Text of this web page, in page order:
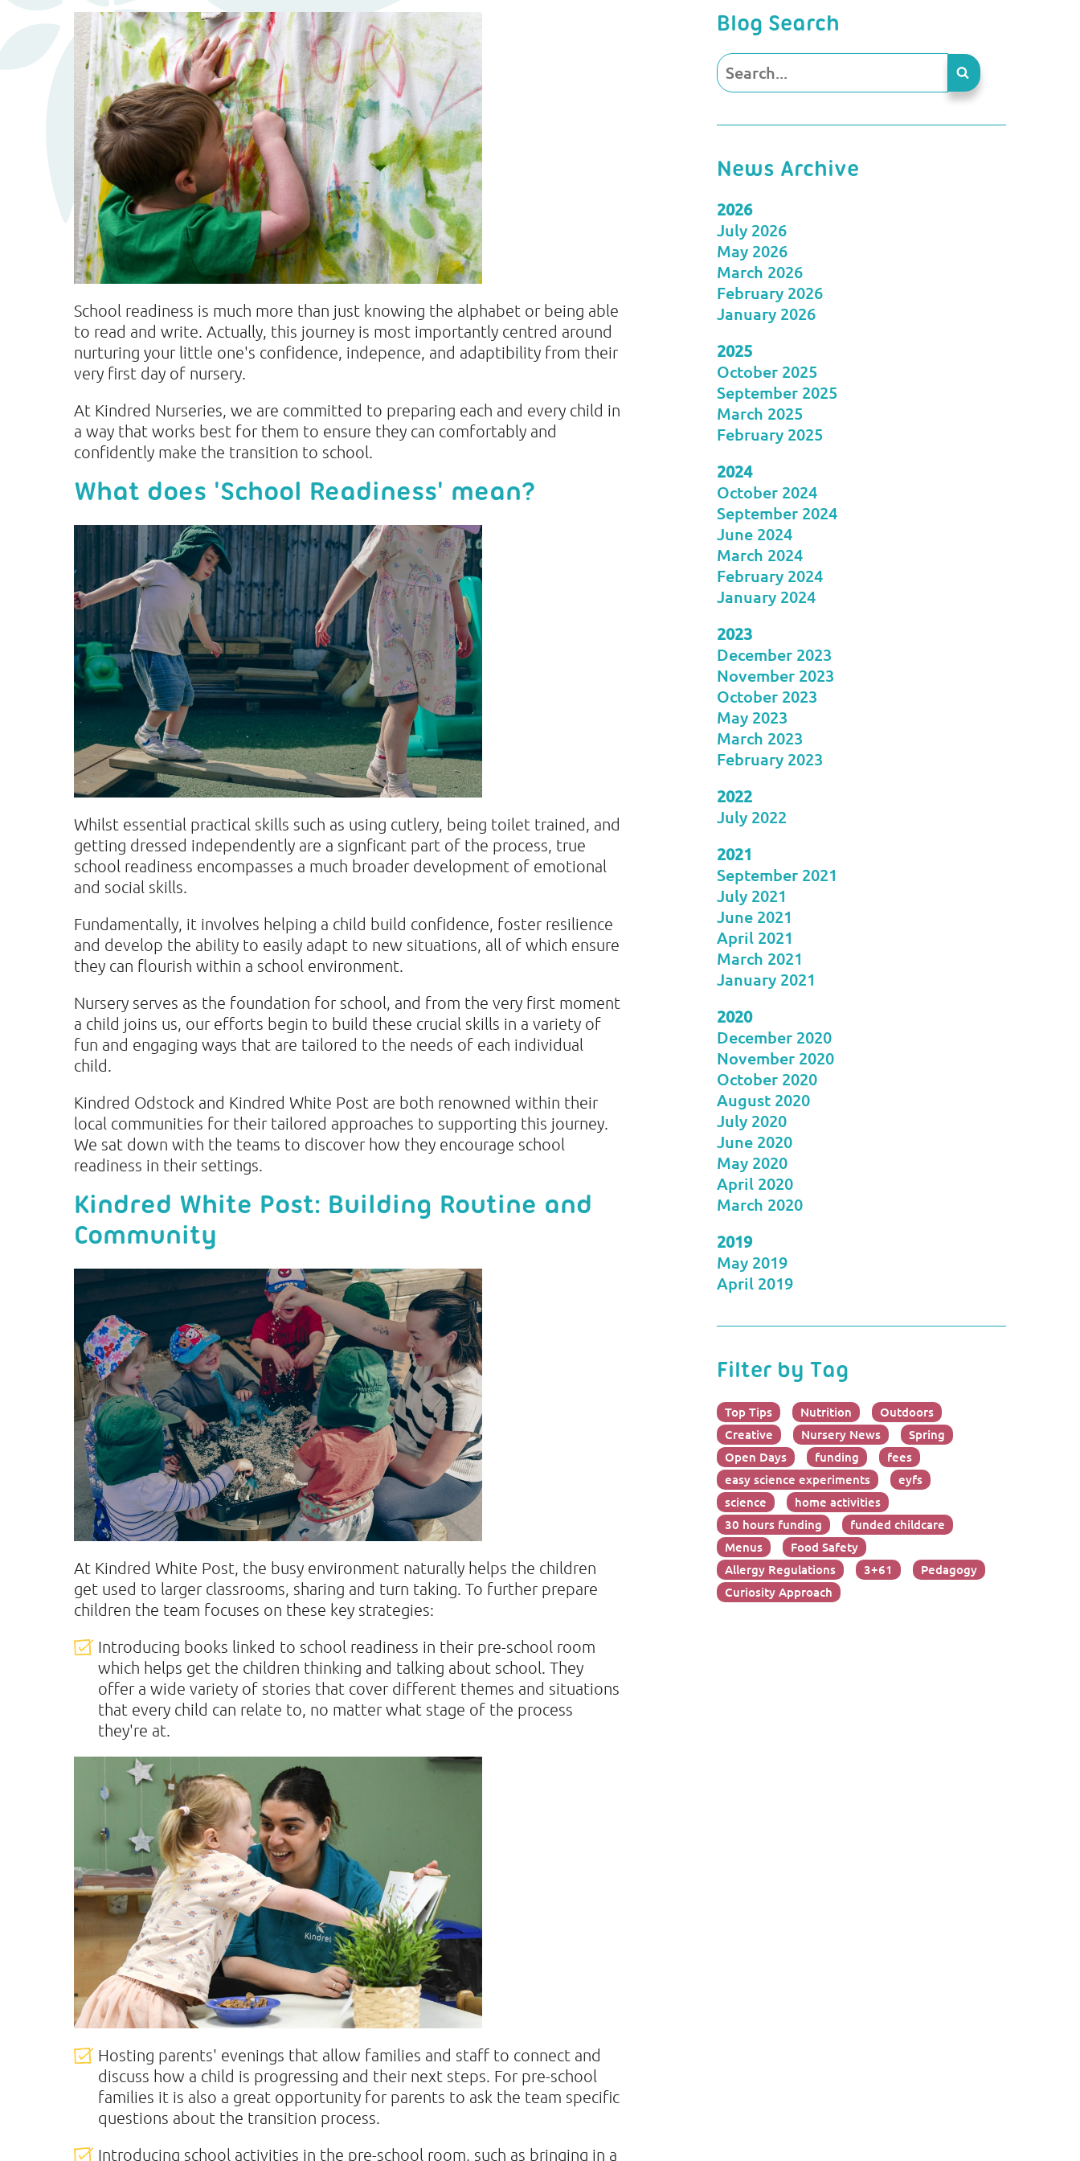
School readiness is much more than just knowing the alphabet or being able
to read and write. Actually, this journey is most importantly centred around
nurturing your little one's confidence, indepence, and adaptibility from their
very first day of nursery.
At Kindred Nurseries, we are committed to preparing each and every child in
a way that works best for them to ensure they can comfortably and
confidently make the transition to school.
What does 'School Readiness' mean?
Whilst essential practical skills such as using cutlery, being toilet trained, and
getting dressed independently are a signficant part of the process, true
school readiness encompasses a much broader development of emotional
and social skills.
Fundamentally, it involves helping a child build confidence, foster resilience
and develop the ability to easily adapt to new situations, all of which ensure
they can flourish within a school environment.
Nursery serves as the foundation for school, and from the very first moment
a child joins us, our efforts begin to build these crucial skills in a variety of
fun and engaging ways that are tailored to the needs of each individual
child.
Kindred Odstock and Kindred White Post are both renowned within their
local communities for their tailored approaches to supporting this journey.
We sat down with the teams to discover how they encourage school
readiness in their settings.
Kindred White Post: Building Routine and
Community
At Kindred White Post, the busy environment naturally helps the children
get used to larger classrooms, sharing and turn taking. To further prepare
children the team focuses on these key strategies:
Introducing books linked to school readiness in their pre-school room
which helps get the children thinking and talking about school. They
offer a wide variety of stories that cover different themes and situations
that every child can relate to, no matter what stage of the process
they're at.
Hosting parents' evenings that allow families and staff to connect and
discuss how a child is progressing and their next steps. For pre-school
families it is also a great opportunity for parents to ask the team specific
questions about the transition process.
Introducing school activities in the pre-school room, such as bringing in a
Blog Search
News Archive
2026
July 2026
May 2026
March 2026
February 2026
January 2026
2025
October 2025
September 2025
March 2025
February 2025
2024
October 2024
September 2024
June 2024
March 2024
February 2024
January 2024
2023
December 2023
November 2023
October 2023
May 2023
March 2023
February 2023
2022
July 2022
2021
September 2021
July 2021
June 2021
April 2021
March 2021
January 2021
2020
December 2020
November 2020
October 2020
August 2020
July 2020
June 2020
May 2020
April 2020
March 2020
2019
May 2019
April 2019
Filter by Tag
Top Tips Nutrition
Outdoors
Creative
Nursery News
Spring
Open Days
funding
fees
easy science experiments
eyfs
science
home activities
30 hours funding
funded childcare
Menus
Food Safety
Allergy Regulations
3+61
Pedagogy
Curiosity Approach